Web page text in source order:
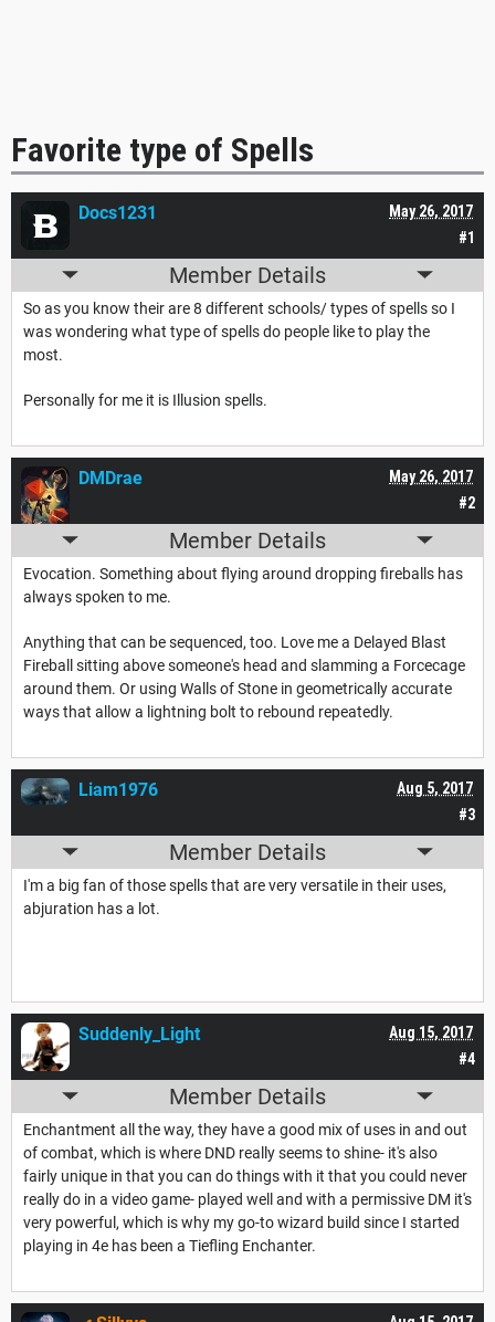
Favorite type of Spells
#1
May 26, 2017
Docs1231
Member Details
So as you know their are 8 different schools/ types of spells so I
was wondering what type of spells do people like to play the
most.
Personally for me it is Illusion spells.
#2
May 26, 2017
DMDrae
Member Details
Evocation. Something about flying around dropping fireballs has
always spoken to me.
Anything that can be sequenced, too. Love me a Delayed Blast
Fireball sitting above someone's head and slamming a Forcecage
around them. Or using Walls of Stone in geometrically accurate
ways that allow a lightning bolt to rebound repeatedly.
#3
Aug 5, 2017
Liam1976
Member Details
I'm a big fan of those spells that are very versatile in their uses,
abjuration has a lot.
#4
Aug 15, 2017
Suddenly_Light
Member Details
Enchantment all the way, they have a good mix of uses in and out
of combat, which is where DND really seems to shine- it's also
fairly unique in that you can do things with it that you could never
really do in a video game- played well and with a permissive DM it's
very powerful, which is why my go-to wizard build since I started
playing in 4e has been a Tiefling Enchanter.